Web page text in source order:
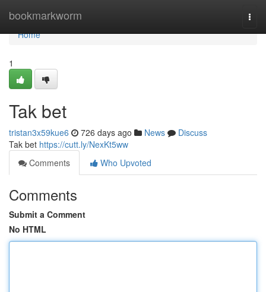
bookmarkworm
Home
Home
1
Tak bet
tristan3x59kue6 726 days ago News
Discuss
Tak bet https://cutt.ly/NexKt5ww
Comments
Who Upvoted
Comments
Submit a Comment
No HTML